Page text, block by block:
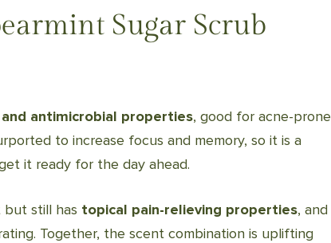
Sugar Scrub
antimicrobial properties, good for acne-prone
to increase focus and memory, so it is a
it ready for the day ahead.
still has topical pain-relieving properties, and
Together, the scent combination is uplifting